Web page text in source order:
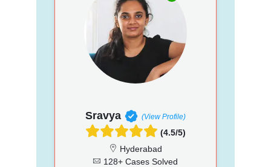
Sravya (View Profile)
(4.5/5)
Hyderabad
128+ Cases Solved